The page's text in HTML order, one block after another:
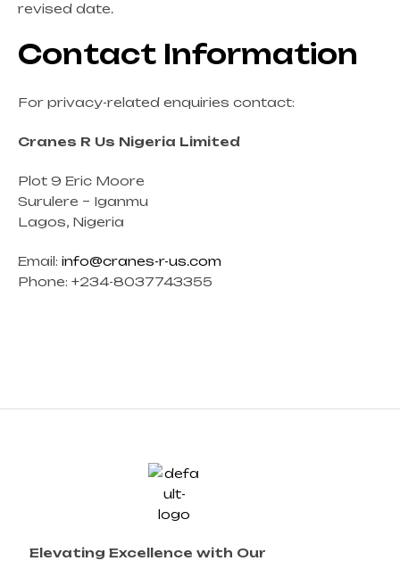
revised date.
Contact Information
For privacy-related enquiries contact:
Cranes R Us Nigeria Limited
Plot 9 Eric Moore
Surulere – Iganmu
Lagos, Nigeria
Email: info@cranes-r-us.com
Phone: +234-8037743355
Elevating Excellence with Our